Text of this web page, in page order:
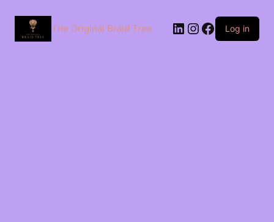
The Original Braid Tree Log in